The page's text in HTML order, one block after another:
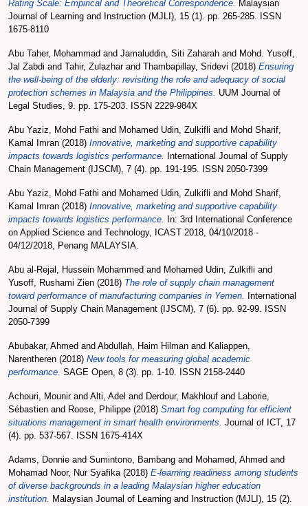
Rating Scale: Empirical and Theoretical Correspondence. Malaysian
Journal of Learning and Instruction (MJLI), 15 (1). pp. 265-285. ISSN
1675-8110
Abu Taher, Mohammad and Jamaluddin, Siti Zaharah and Mohd. Yusoff,
Jal Zabdi and Tahir, Zulazharand Thambapillay, Sridevi (2018) Ensuring
the well-being of the elderly: revisiting the role and adequacy of social
protection schemes in Malaysia and the Philippines. UUM Journal of
Legal Studies, 9. pp. 175-203. ISSN 2229-984X
Abu Yaziz, Mohd Fathi and Mohamed Udin, Zulkifli and Mohd Sharif,
Kamal Imran (2018) Innovative, marketing and supportive capability
impacts towards logistics performance.
International Journal of Supply
Chain Management (IJSCM), 7 (4). pp. 191-195. ISSN 2050-7399
Abu Yaziz, Mohd Fathi and Mohamed Udin, Zulkifli and Mohd Sharif,
Kamal Imran (2018) Innovative, marketing and supportive capability
impacts towards logistics performance.
In: 3rd International Conference
on Applied Science and Technology, ICAST 2018, 04/10/2018 -
04/12/2018, Penang MALAYSIA.
Abu al-Rejal, Hussein Mohammed and Mohamed Udin, Zulkifli and
Yusoff, Rushami Zien (2018) The role of supply chain management
toward performance of manufacturing companies in Yemen.
International
Journal of Supply Chain Management (IJSCM), 7 (6). pp. 92-99. ISSN
2050-7399
Abubakar, Ahmed and Abdullah, Haim Hilman and Kaliappen,
Narentheren (2018) New tools for measuring global academic
performance. SAGE Open, 8 (3). pp. 1-10. ISSN 2158-2440
Achouri, Mounirand Alti, Adel and Derdour, Makhlouf and Laborie,
Sébastien and Roose, Philippe (2018) Smart fog computing for efficient
situations management in smart health environments. Journal of ICT, 17
(4). pp. 537-567. ISSN 1675-414X
Adams, Donnie and Sumintono, Bambang and Mohamed, Ahmed and
Mohamad Noor, Nur Syafika(2018) E-learning readiness among students
of diverse backgrounds in a leading Malaysian higher education
institution. Malaysian Journal of Learning and Instruction (MJLI), 15 (2).